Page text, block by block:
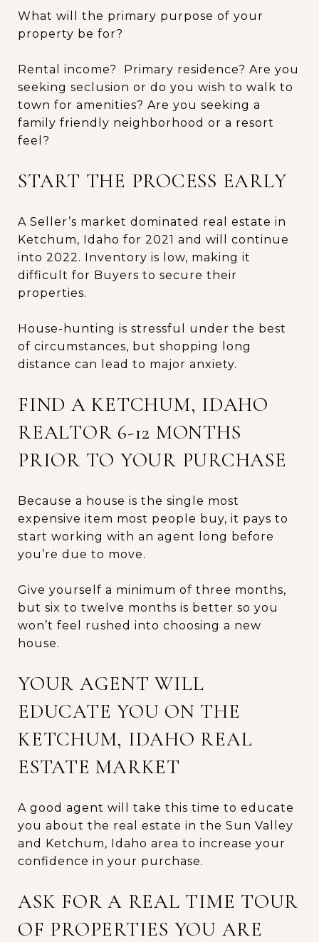
What will the primary purpose of your
property be for?
Rental income? Primary residence? Are you
seeking seclusion or do you wish to walk to
town for amenities? Are you seeking a
family friendly neighborhood or a resort
feel?
START THE PROCESS EARLY
A Seller’s market dominated real estate in
Ketchum, Idaho for 2021 and will continue
into 2022. Inventory is low, making it
difficult for Buyers to secure their
properties.
House-hunting is stressful under the best
of circumstances, but shopping long
distance can lead to major anxiety.
FIND A KETCHUM, IDAHO
REALTOR 6-12 MONTHS
PRIOR TO YOUR PURCHASE
Because a house is the single most
expensive item most people buy, it pays to
start working with an agent long before
you’re due to move.
Give yourself a minimum of three months,
but six to twelve months is better so you
won’t feel rushed into choosing a new
house.
YOUR AGENT WILL
EDUCATE YOU ON THE
KETCHUM, IDAHO REAL
ESTATE MARKET
A good agent will take this time to educate
you about the real estate in the Sun Valley
and Ketchum, Idaho area to increase your
confidence in your purchase.
ASK FOR A REAL TIME TOUR
OF PROPERTIES YOU ARE